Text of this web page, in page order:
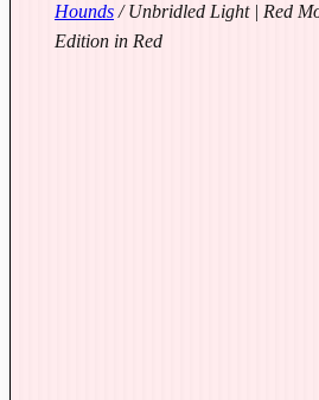
Hounds / Unbridled Light | Red
Edition in Red